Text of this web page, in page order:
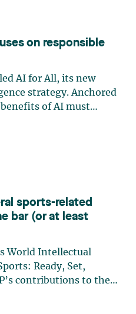
on responsible
AI for All, its new
strategy. Anchored
of AI must
through expanded
Canadian
sports-related
bar (or at least
World Intellectual
Ready, Set,
contributions to the
of IP has always